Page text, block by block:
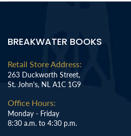
BREAKWATER BOOKS
Retail Store Address:
263 Duckworth Street,
St. John's, NL A1C 1G9
Office Hours:
Monday - Friday
8:30 a.m. to 4:30 p.m.